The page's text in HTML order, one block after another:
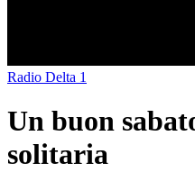
Radio Delta 1
Un buon
solitaria